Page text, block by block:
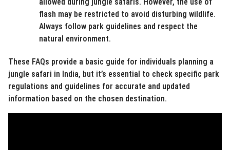
allowed during jungle safaris. However, the use of
flash may be restricted to avoid disturbing wildlife.
Always follow park guidelines and respect the
natural environment.
These FAQs provide a basic guide for individuals planning a
jungle safari in India, but it’s essential to check specific park
regulations and guidelines for accurate and updated
information based on the chosen destination.